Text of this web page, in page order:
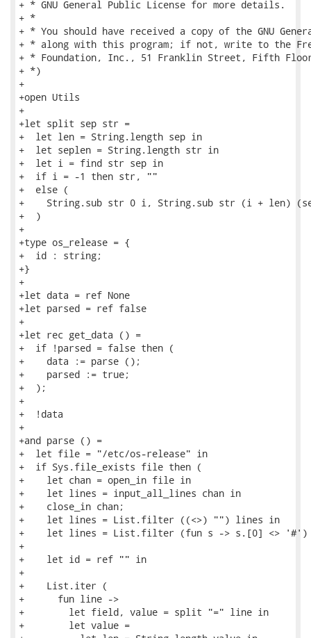
+ * GNU General Public License for more details.
+ *
+ * You should have received a copy of the GNU
+ * along with this program; if not, write to the
+ * Foundation, Inc., 51 Franklin Street, Fifth Floor,
+ *)
+
+open Utils
+
+let split sep str =
+  let len = String.length sep in
+  let seplen = String.length str in
+  let i = find str sep in
+  if i = -1 then str, ""
+  else (
+    String.sub str 0 i, String.sub str (i + len)
+  )
+
+type os_release = {
+  id : string;
+}
+
+let data = ref None
+let parsed = ref false
+
+let rec get_data () =
+  if !parsed = false then (
+    data := parse ();
+    parsed := true;
+  );
+
+  !data
+
+and parse () =
+  let file = "/etc/os-release" in
+  if Sys.file_exists file then (
+    let chan = open_in file in
+    let lines = input_all_lines chan in
+    close_in chan;
+    let lines = List.filter ((<>) "") lines in
+    let lines = List.filter (fun s -> s.[0] <> '#')
+
+    let id = ref "" in
+
+    List.iter (
+      fun line ->
+        let field, value = split "=" line in
+        let value =